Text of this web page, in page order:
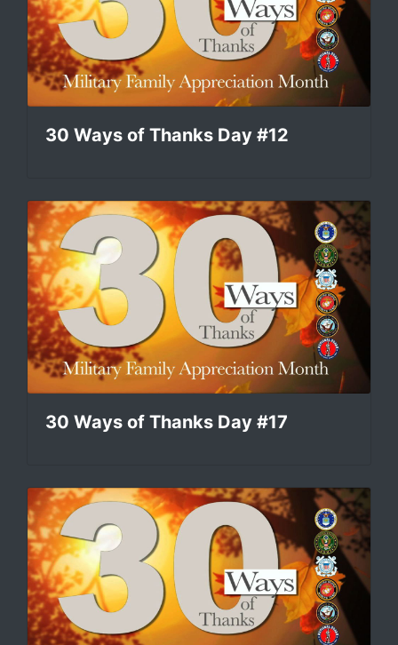
30 Ways of Thanks Day #12
30 Ways of Thanks Day #17